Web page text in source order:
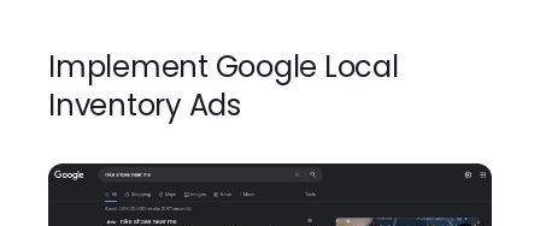
Implement Google Local
Inventory Ads